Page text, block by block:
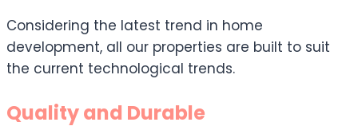
Considering the latest trend in home
development, all our properties are built to suit
the current technological trends.
Quality and Durable